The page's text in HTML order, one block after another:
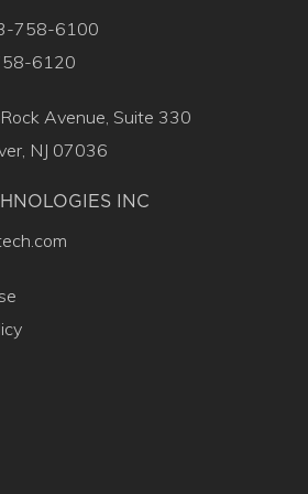
758-6100
6120
Avenue, Suite 330
NJ 07036
INC